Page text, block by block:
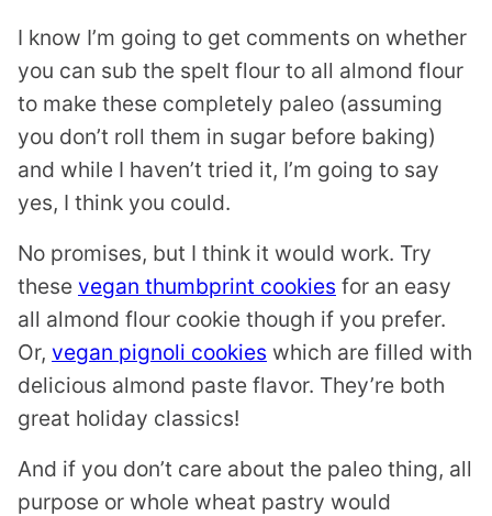
I know I’m going to get comments on whether
you can sub the spelt flour to all almond flour
to make these completely paleo (assuming
you don’t roll them in sugar before baking)
and while I haven’t tried it, I’m going to say
yes, I think you could.
No promises, but I think it would work. Try
these vegan thumbprint cookies for an easy
all almond flour cookie though if you prefer.
Or, vegan pignoli cookies which are filled with
delicious almond paste flavor. They’re both
great holiday classics!
And if you don’t care about the paleo thing, all
purpose or whole wheat pastry would